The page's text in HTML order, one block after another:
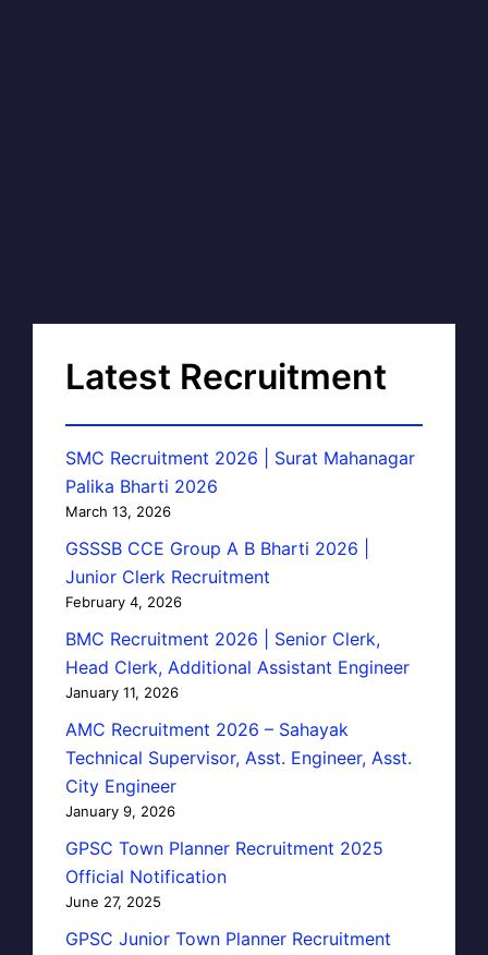
Latest Recruitment
SMC Recruitment 2026 | Surat Mahanagar
Palika Bharti 2026
March 13, 2026
GSSSB CCE Group A B Bharti 2026 |
Junior Clerk Recruitment
February 4, 2026
BMC Recruitment 2026 | Senior Clerk,
Head Clerk, Additional Assistant Engineer
January 11, 2026
AMC Recruitment 2026 – Sahayak
Technical Supervisor, Asst. Engineer, Asst.
City Engineer
January 9, 2026
GPSC Town Planner Recruitment 2025
Official Notification
June 27, 2025
GPSC Junior Town Planner Recruitment